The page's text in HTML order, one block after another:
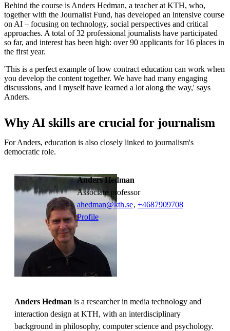
Behind the course is Anders Hedman, a teacher at KTH, who,
together with the Journalist Fund, has developed an intensive course
on AI – focusing on technology, social perspectives and critical
approaches. A total of 32 professional journalists have participated
so far, and interest has been high: over 90 applicants for 16 places in
the first year.
'This is a perfect example of how contract education can work when
you develop the content together. We have had many engaging
discussions, and I myself have learned a lot along the way,' says
Anders.
Why AI skills are crucial for journalism
For Anders, education is also closely linked to journalism's
democratic role.
Anders Hedman
associate professor
ahedman@kth.se, +4687909708
Profile
Anders Hedman is a researcher in media technology and
interaction design at KTH, with an interdisciplinary
background in philosophy, computer science and psychology.